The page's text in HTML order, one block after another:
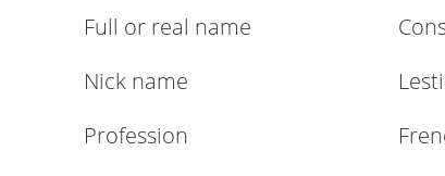
Full or real name
Nick name
Profession